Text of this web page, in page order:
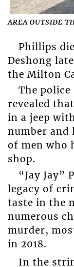
AREA OUTSIDE
Phillips
Deshong
the Milton
The
revealed
in a jeep
number and
of men who
shop.
“Jay Jay”
legacy of
taste in the
numerous
murder,
in 2018.
In the